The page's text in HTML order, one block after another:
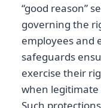
“good reason”
governing the
employees and
safeguards
exercise their
when legitimate